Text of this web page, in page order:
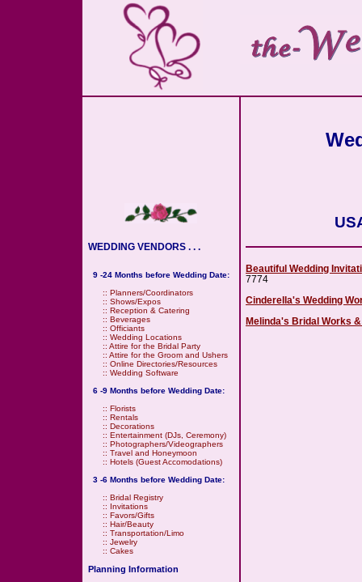
WEDDING VENDORS . . .
9 -24 Months before Wedding Date:
:: Planners/Coordinators
:: Shows/Expos
:: Reception & Catering
:: Beverages
:: Officiants
:: Wedding Locations
:: Attire for the Bridal Party
:: Attire for the Groom and Ushers
:: Online Directories/Resources
:: Wedding Software
6 -9 Months before Wedding Date:
:: Florists
:: Rentals
:: Decorations
:: Entertainment (DJs, Ceremony)
:: Photographers/Videographers
:: Travel and Honeymoon
:: Hotels (Guest Accomodations)
3 -6 Months before Wedding Date:
:: Bridal Registry
:: Invitations
:: Favors/Gifts
:: Hair/Beauty
:: Transportation/Limo
:: Jewelry
:: Cakes
Planning Information
Beautiful Wedding
7774
Cinderella's Wedding
Melinda's Bridal Works